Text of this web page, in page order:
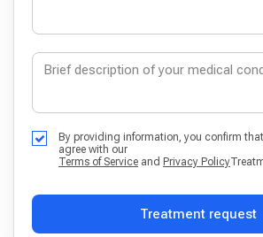
By providing information, you confirm
agree with our
Terms of Service and Privacy Policy
Treatment request